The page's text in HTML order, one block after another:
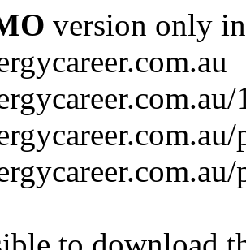
version only